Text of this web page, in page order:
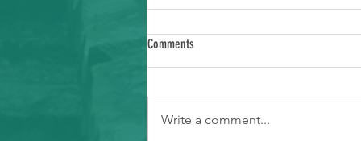
Comments
Write a comment...